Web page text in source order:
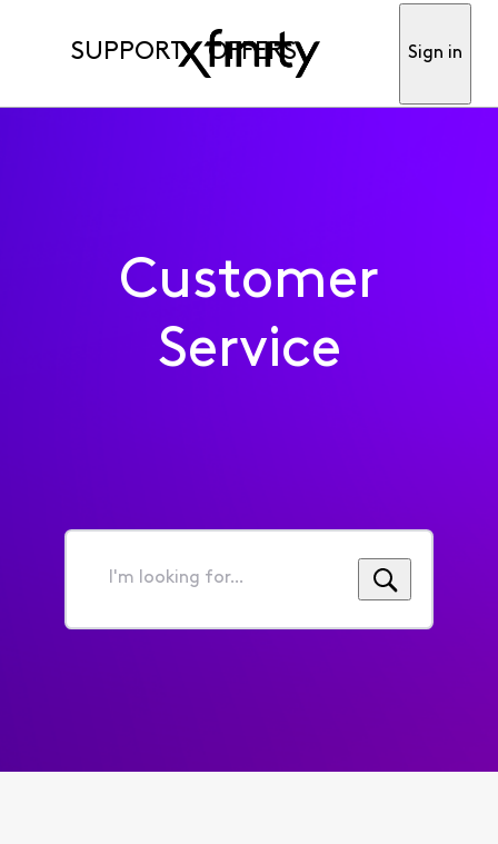
SUPPORT OFFERS Sign in
Customer
Service
I'm
for...